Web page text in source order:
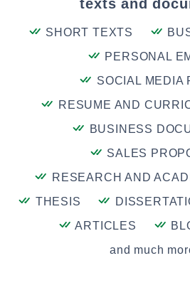
texts and
SHORT TEXTS
PERSONAL
SOCIAL MEDIA
RESUME AND
BUSINESS
SALES
RESEARCH AND
THESIS
ARTICLES
and much